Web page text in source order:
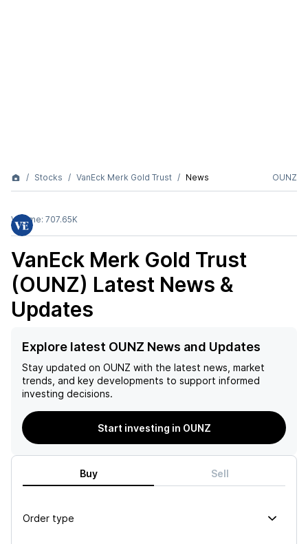
Stocks VanEck Merk Gold Trust News OUNZ
Volume: 707.65K
VanEck Merk Gold Trust
(OUNZ) Latest News &
Updates
Explore latest OUNZ News and Updates
Stay updated on OUNZ with the latest news, market
trends, and key developments to support informed
investing decisions.
Start investing in OUNZ
Buy Sell
Order type